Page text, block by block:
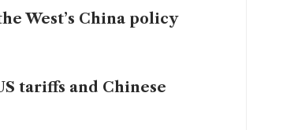
West’s China policy
tariffs and Chinese